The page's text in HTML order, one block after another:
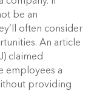
be an
often consider
An article
claimed
employees a
providing